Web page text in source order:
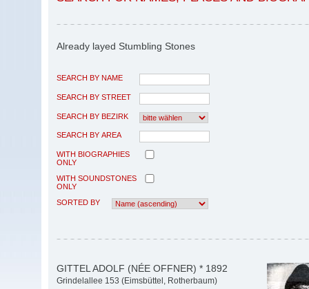
Already layed Stumbling Stones
SEARCH BY NAME
SEARCH BY STREET
SEARCH BY BEZIRK
SEARCH BY AREA
WITH BIOGRAPHIES
ONLY
WITH SOUNDSTONES
ONLY
SORTED BY
GITTEL ADOLF (NÉE OFFNER) * 1892
Grindelallee 153 (Eimsbüttel, Rotherbaum)